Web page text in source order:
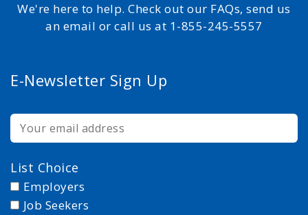
We're here to help. Check out our FAQs, send us
an email or call us at 1-855-245-5557
E-Newsletter Sign Up
List Choice
Employers
Job Seekers